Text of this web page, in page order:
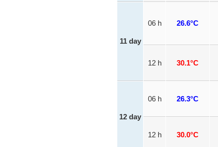
11 day
06 h 26.6°C
12 h 30.1°C
12 day
06 h 26.3°C
12 h 30.0°C